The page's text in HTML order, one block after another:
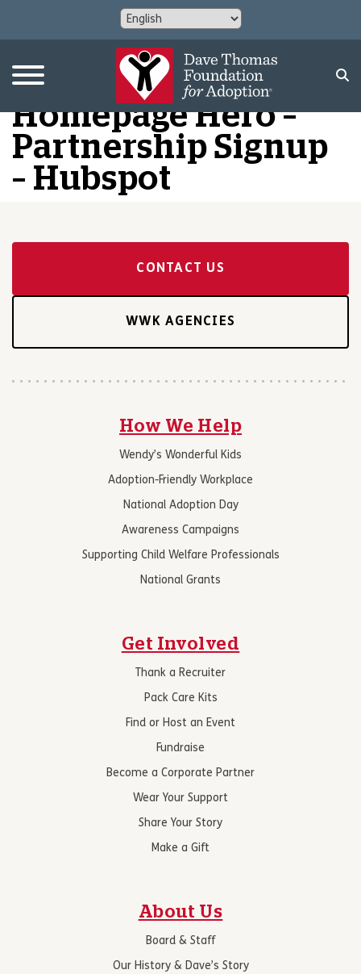
Homepage Hero –
Partnership Signup
– Hubspot
CONTACT US
WWK AGENCIES
How We Help
Wendy’s Wonderful Kids
Adoption-Friendly Workplace
National Adoption Day
Awareness Campaigns
Supporting Child Welfare Professionals
National Grants
Get Involved
Thank a Recruiter
Pack Care Kits
Find or Host an Event
Fundraise
Become a Corporate Partner
Wear Your Support
Share Your Story
Make a Gift
About Us
Board & Staff
Our History & Dave’s Story